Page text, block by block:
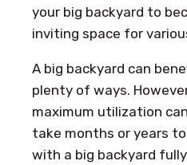
your big backyard to
inviting space for
A big backyard can
plenty of ways.
maximum utilization
take months or years
with a big backyard